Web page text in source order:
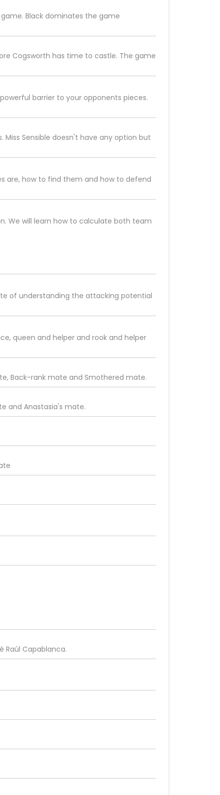
Black dominates the game
Cogsworth has time to castle. The game
barrier to your opponents pieces.
Miss Sensible doesn't have any option but
are, how to find them and how to defend
We will learn how to calculate both team
of understanding the attacking potential
queen and helper and rook and helper
Back-rank mate and Smothered mate.
and Anastasia's mate.
Capablanca.